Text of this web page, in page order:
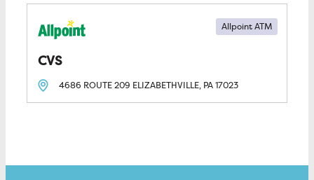
CVS
Allpoint ATM
4686 ROUTE 209 ELIZABETHVILLE, PA17023